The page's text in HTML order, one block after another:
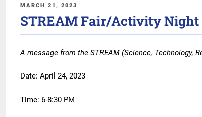
POSTED
MARCH 21, 2023
STREAM Fair/Activity
A message from the STREAM (Science, Technology,
Date: April 24, 2023
Time: 6-8:30 PM